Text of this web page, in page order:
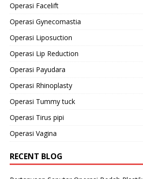
Operasi Facelift
Operasi Gynecomastia
Operasi Liposuction
Operasi Lip Reduction
Operasi Payudara
Operasi Rhinoplasty
Operasi Tummy tuck
Operasi Tirus pipi
Operasi Vagina
RECENT BLOG